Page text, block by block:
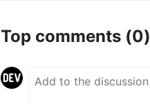
Top comments (0)